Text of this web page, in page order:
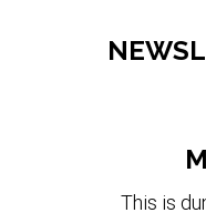
This is